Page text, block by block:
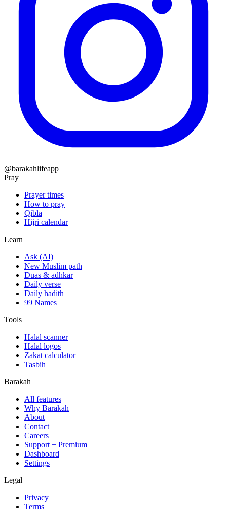
@barakahlifeapp
Pray
Prayer times
How to pray
Qibla
Hijri calendar
Learn
Ask (AI)
New Muslim path
Duas & adhkar
Daily verse
Daily hadith
99 Names
Tools
Halal scanner
Halal logos
Zakat calculator
Tasbih
Barakah
All features
Why Barakah
About
Contact
Careers
Support + Premium
Dashboard
Settings
Legal
Privacy
Terms